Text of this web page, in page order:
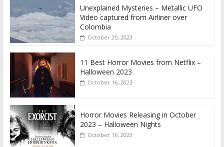
Unexplained Mysteries – Metallic UFO
Video captured from Airliner over
Colombia
October 25, 2023
11 Best Horror Movies from Netflix –
Halloween 2023
October 16, 2023
Horror Movies Releasing in October
2023 – Halloween Nights
October 16, 2023